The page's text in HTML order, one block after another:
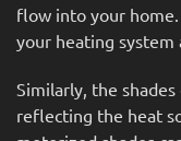
flow into your home.
your heating system
Similarly, the shades
reflecting the heat